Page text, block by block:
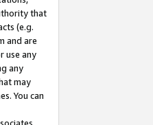
that
(e.g.
and are
use any
any
may
You can